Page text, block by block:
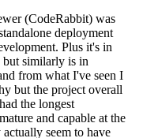
(CodeRabbit) was
deployment
Plus it's in
similarly is in
from what I've seen I
but the project overall
the longest
and capable at the
seem to have